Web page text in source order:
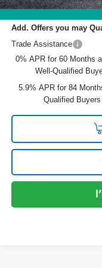
Add. Offers you may
Trade Assistance
0% APR for 60 Months
Well-Qualified
5.9% APR for 84
Qualified